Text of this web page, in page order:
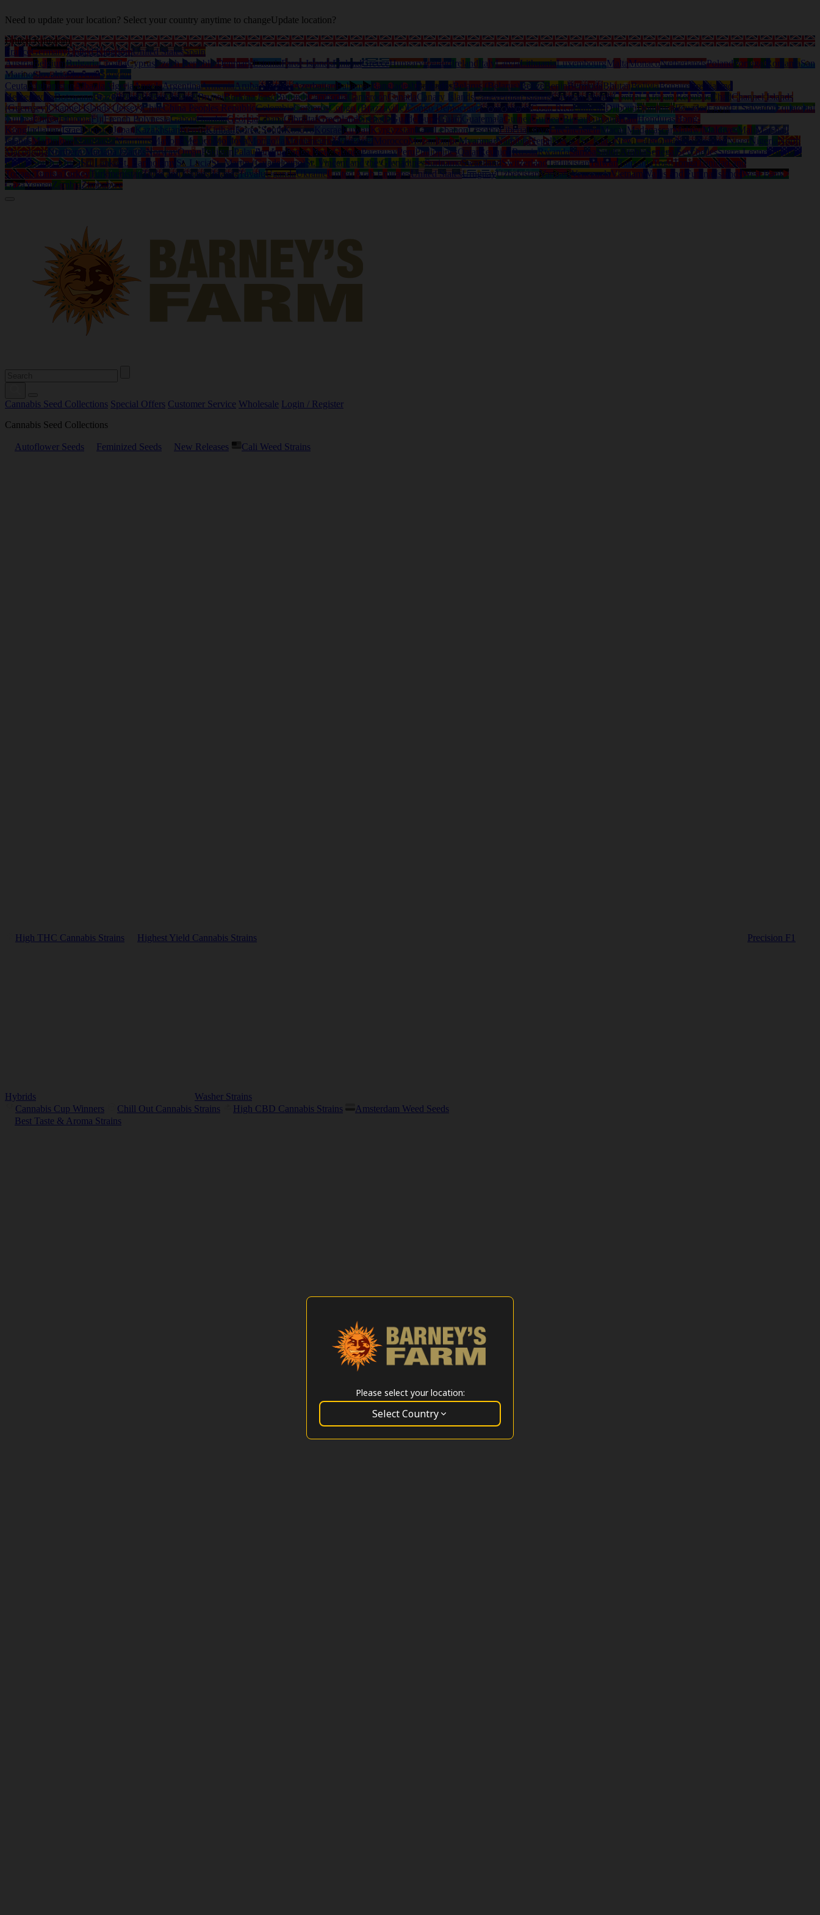
Need to update your location? Select your country anytime to changeUpdate location?
United Kingdom
FranceGermanyUnited KingdomUnited StatesSpain
AustriaBelgiumBulgariaCroatiaCyprus Czech RepublicDenmarkEstoniaFaroe IslandsFinlandGreeceHungaryIcelandIrelandItaly LatviaLithuaniaLuxembourgMaltaMonacoNetherlandsPolandPortugal RomaniaSan
MarinoSlovakiaSloveniaSweden
CeutaAfghanistanAlbania AlgeriaAngolaArgentinaArmeniaArubaAustraliaAzerbaijanBahamas Bangladesh BarbadosBelarus (Belarus) BelizeBeninBermudaBhutanBoliviaBonaireBosnia and
HerzegovinaBotswanaBrazilBritish Virgin IslandsBruneiBurkina FasoBurundiCambodia CameroonCanadaCanary IslandsCapeverdian islandsCayman IslandsCentral-African Republic ChadChannel Islands
(Guernsey)Channel Islands (Jersey)ChileChina Peoples RepublicColombiaComorosCongo (Brazzaville)Congo DemocraticCook IslandsCosta RicaCuracaoDjiboutiDominicaEcuadorEgyptEl SalvadorEquatorial
GuineaEritreaEthiopiaFijiFrench PolynesiaGabonGambiaGeorgiaGhanaGibraltarGreenlandGrenada Guadeloupe Guam Guatemala GuineaGuinea-BissauGuyanaHaitiHondurasHong-
KongIndiaIraqIsraelJamaicaJapanKazakhstanKenyaKiribatiKorea SouthKosovo Kosrae KuwaitKyrgyzstanLaosLebanonLesothoLiberiaLibyaLiechtenstein Macau MadagascarMalawiMaldivesMali Marshall
IslandsMartiniqueMauritaniaMauritius Mayotte Mexico MoldovaMongolia MontenegroMontserrat MoroccoMozambiqueMyanmarNamibiaNepalNevis (St. Kitts)New CaledoniaNew ZealandNiger Nigeria North
Macedonia Northern Mariana Islands NorwayOmanPakistanPalauPanamaPapua New GuineaParaguayPeruPhilippinesQatar Reunion RussiaRwandaSamoaSaudi ArabiaSenegalSeychellesSierra LeoneSolomon
IslandsSouth AfricaSri Lanka St. Bartholemy St. LuciaSt. Martin (Guadeloupe) St. Vincent and the GrenadinesSurinameSwazilandSwitzerlandTadjikistanTaiwanTanzaniaTogoTongaTrinidad and
TobagoTunisiaTurkey Turkmenistan Turks and Caicos IslandsTuvaluUgandaUkraineUnited Arab EmiratesUnited StatesUruguayUzbekistanVanuatuVenezuelaVietnam Wallis and Futuna Islands West Bank /
GazaYemenZambiaZimbabwe
Cannabis Seed Collections Special Offers Customer Service Wholesale Login / Register
Cannabis Seed Collections
Autoflower Seeds Feminized Seeds New Releases Cali Weed Strains
High THC Cannabis Strains Highest Yield Cannabis Strains Precision F1
Hybrids
Washer Strains
Cannabis Cup Winners
Chill Out Cannabis Strains High CBD Cannabis Strains
Amsterdam Weed Seeds
Best Taste & Aroma Strains
Please select your location:
Select Country